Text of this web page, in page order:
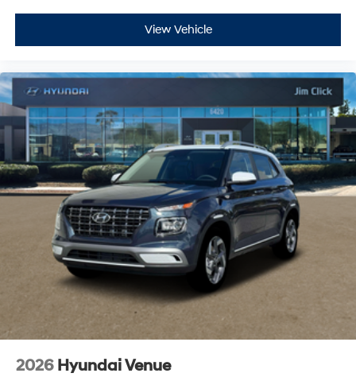
View Vehicle
2026 Hyundai Venue